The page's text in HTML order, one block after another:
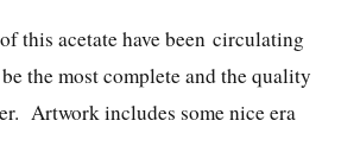
this acetate have been circulating
the most complete and the quality
Artwork includes some nice era